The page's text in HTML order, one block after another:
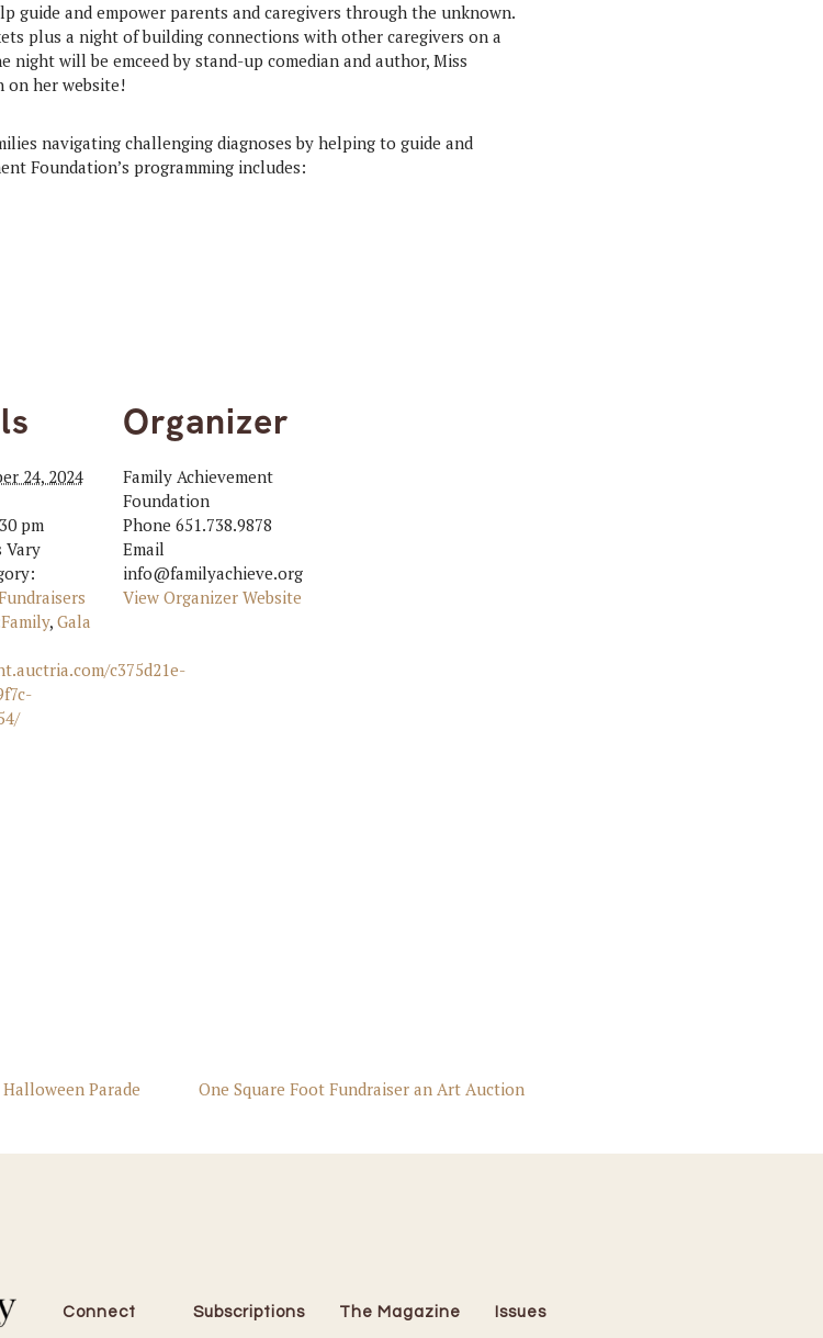
guide and empower parents and caregivers through the unknown.
plus a night of building connections with other caregivers on a
night will be emceed by stand-up comedian and author, Miss
on her website!
navigating challenging diagnoses by helping to guide and
Foundation’s programming includes:
24, 2024
pm
Vary
Family, Gala
c375d21e-
Organizer
Family Achievement
Foundation
Phone 651.738.9878
Email
info@familyachieve.org
View Organizer Website
Parade One Square Foot Fundraiser an Art Auction
Connect Subscriptions The Magazine Issues